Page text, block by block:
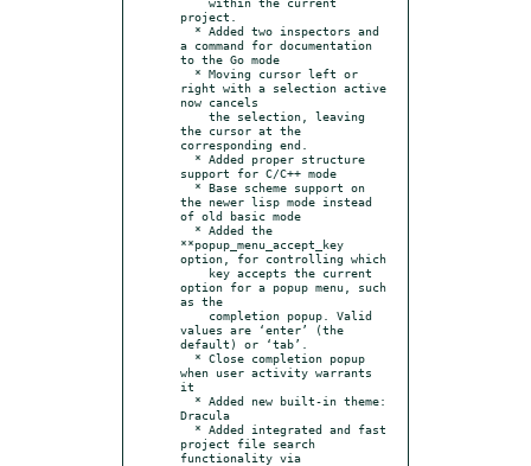
project.
a command for documentation
to the Go mode
right with a selection active
now cancels
the cursor at the
corresponding end.
support for C/C++ mode
the newer lisp mode instead
of old basic mode
**popup_menu_accept_key
option, for controlling which
option for a popup menu, such
as the
values are ‘enter’ (the
default) or ‘tab’.
when user activity warrants
it
Dracula
project file search
functionality via